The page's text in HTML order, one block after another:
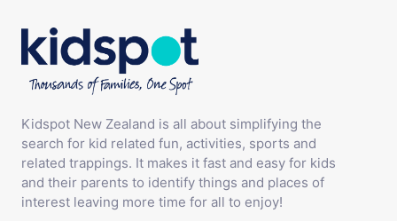
Kidspot New Zealand is all about simplifying the
search for kid related fun, activities, sports and
related trappings. It makes it fast and easy for kids
and their parents to identify things and places of
interest leaving more time for all to enjoy!